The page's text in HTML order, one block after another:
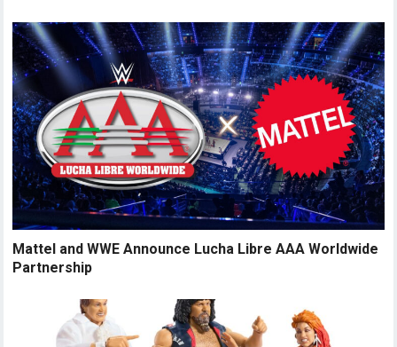
Mattel and WWE Announce Lucha Libre AAA Worldwide
Partnership